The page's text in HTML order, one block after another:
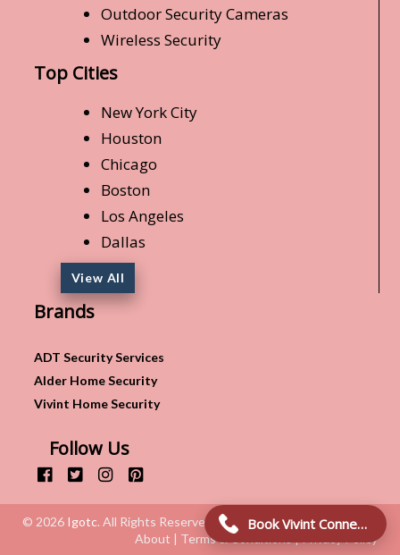
Book Vivint Connection!
Outdoor Security Cameras
Wireless Security
Top Cities
New York City
Houston
Chicago
Boston
Los Angeles
Dallas
View All
Brands
ADT Security Services
Alder Home Security
Vivint Home Security
Follow Us
© 2026 Igotc. All Rights Reserved.
About | Terms & Conditions | Privacy Policy